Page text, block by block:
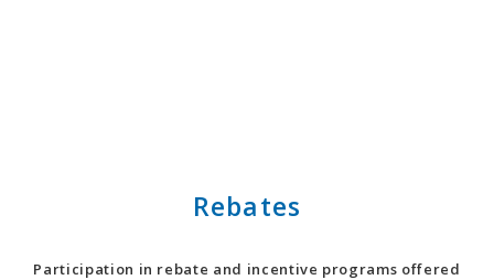
Rebates
Participation in rebate and incentive programs offered